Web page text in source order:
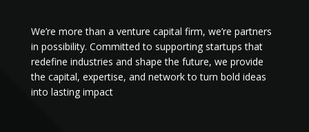
We’re more than a venture capital firm, we’re partners
in possibility. Committed to supporting startups that
redefine industries and shape the future, we provide
the capital, expertise, and network to turn bold ideas
into lasting impact